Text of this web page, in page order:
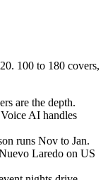
100 to 180 covers,
are the depth.
AI handles
runs Nov to Jan.
Laredo on US